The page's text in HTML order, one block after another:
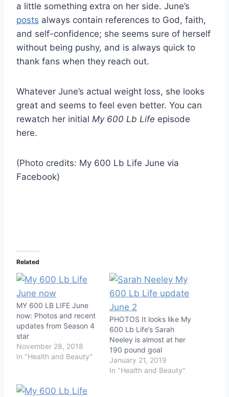
a little something extra on her side. June’s
posts always contain references to God, faith,
and self-confidence; she seems sure of herself
without being pushy, and is always quick to
thank fans when they reach out.
Whatever June’s actual weight loss, she looks
great and seems to feel even better. You can
rewatch her initial My 600 Lb Life episode
here.
(Photo credits: My 600 Lb Life June via
Facebook)
Related
MY 600 LB LIFE June
now: Photos and recent
updates from Season 4
star
November 28, 2018
In "Health and Beauty"
PHOTOS It looks like My
600 Lb Life’s Sarah
Neeley is almost at her
190 pound goal
January 21, 2019
In "Health and Beauty"